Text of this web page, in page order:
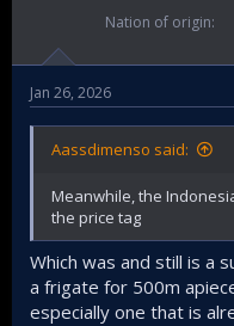
Nation of origin
Jan 26, 2026
Aassdimenso said:
Meanwhile, the
the price tag
Which was and still is a
a frigate for 500m
especially one that is